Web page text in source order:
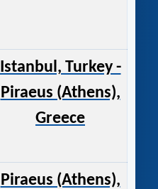
Istanbul, Turkey -
Piraeus (Athens),
Greece
Piraeus (Athens),